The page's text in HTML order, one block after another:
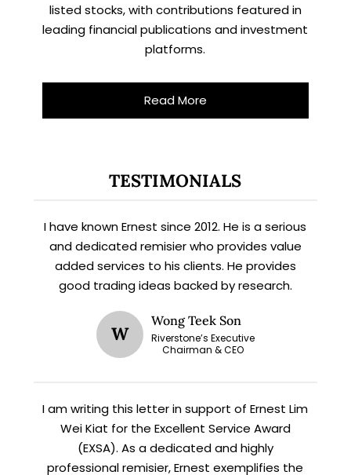
listed stocks, with contributions featured in
leading financial publications and investment
platforms.
Read More
TESTIMONIALS
I have known Ernest since 2012. He is a serious
and dedicated remisier who provides value
added services to his clients. He provides
good trading ideas backed by research.
W
Wong Teek Son
Riverstone’s Executive
Chairman & CEO
I am writing this letter in support of Ernest Lim
Wei Kiat for the Excellent Service Award
(EXSA). As a dedicated and highly
professional remisier, Ernest exemplifies the
STAY AHEAD
Subscribe for exclusive market